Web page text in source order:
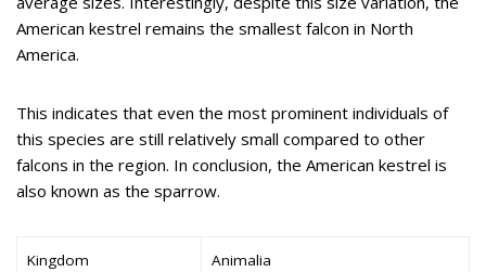
American kestrel remains the smallest falcon in North
America.
This indicates that even the most prominent individuals of
this species are still relatively small compared to other
falcons in the region. In conclusion, the American kestrel is
also known as the sparrow.
Kingdom Animalia